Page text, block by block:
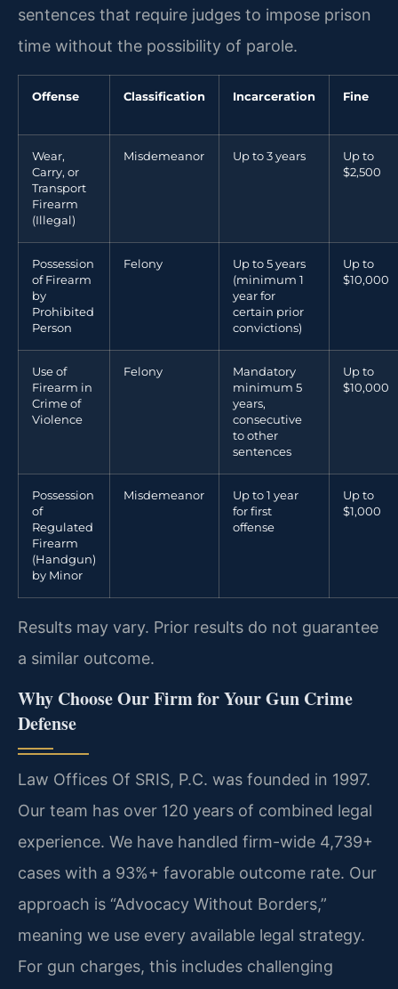
sentences that require judges to impose prison
time without the possibility of parole.
Offense Classification Incarceration Fine
Wear,
Carry, or
Transport
Firearm
(Illegal)
Misdemeanor Up to 3 years
Up to
$2,500
Possession
of Firearm
by
Prohibited
Person
Felony
Up to 5 years
(minimum 1
year for
certain prior
convictions)
Up to
$10,000
Use of
Firearm in
Crime of
Violence
Felony
Mandatory
minimum 5
years,
consecutive
to other
sentences
Up to
$10,000
Possession
of
Regulated
Firearm
(Handgun)
by Minor
Misdemeanor
Up to 1 year
for first
offense
Up to
$1,000
Results may vary. Prior results do not guarantee
a similar outcome.
Why Choose Our Firm for Your Gun Crime
Defense
Law Offices Of SRIS, P.C. was founded in 1997.
Our team has over 120 years of combined legal
experience. We have handled firm-wide 4,739+
cases with a 93%+ favorable outcome rate. Our
approach is “Advocacy Without Borders,”
meaning we use every available legal strategy.
For gun charges, this includes challenging